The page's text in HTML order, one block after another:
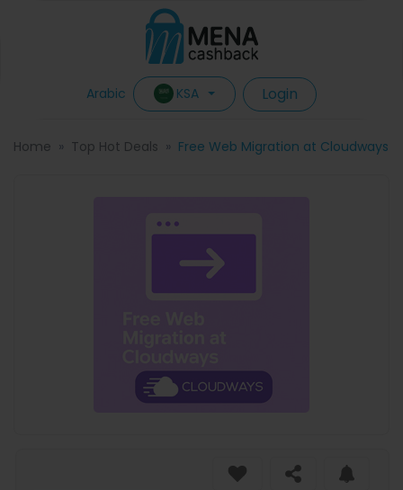
Arabic KSA Login
Home Top Hot Deals Free Web Migration at Cloudways